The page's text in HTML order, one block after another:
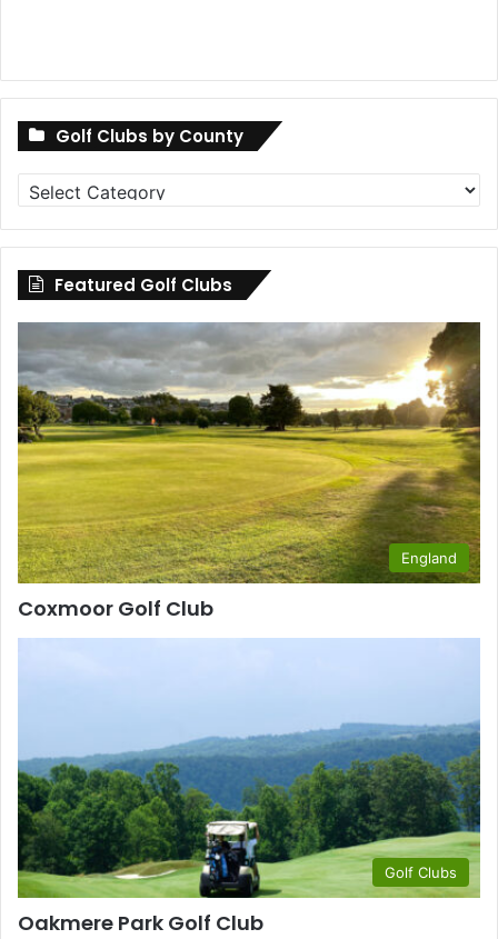
Golf Clubs by County
Golf
Clubs
by
County
Featured Golf Clubs
England
Coxmoor Golf Club
Golf Clubs
Oakmere Park Golf Club